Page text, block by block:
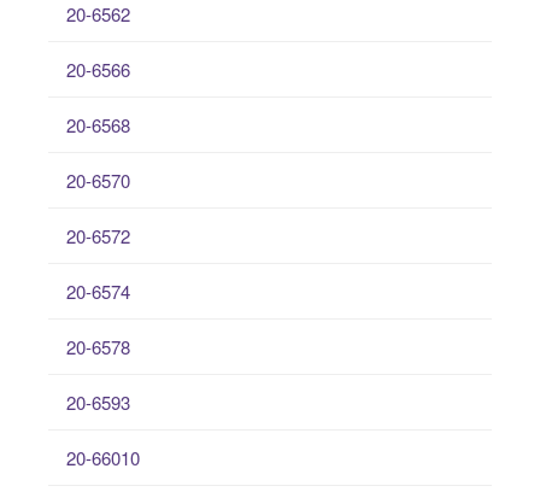
20-6562
20-6566
20-6568
20-6570
20-6572
20-6574
20-6578
20-6593
20-66010